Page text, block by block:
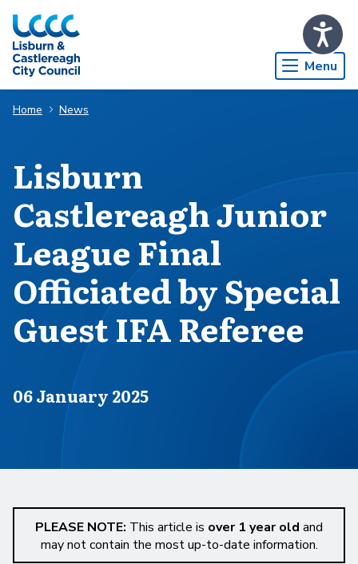
Skip to Main Content
Menu
Home News
Lisburn
Castlereagh Junior
League Final
Officiated by Special
Guest IFA Referee
Published on
06 January 2025
PLEASE NOTE: This article is over 1 year old and
may not contain the most up-to-date information.